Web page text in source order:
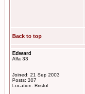
Back to top
Edward
Alfa 33
Joined: 21 Sep 2003
Posts: 307
Location: Bristol